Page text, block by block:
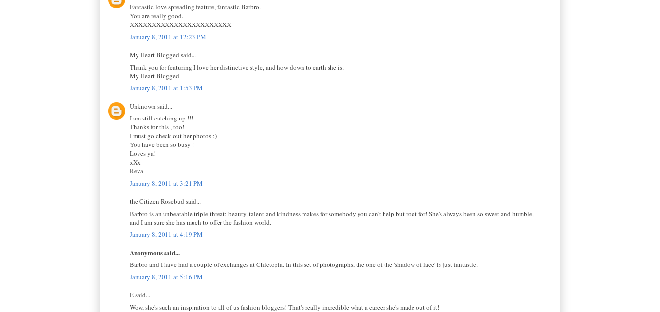
Fantastic love spreading feature, fantastic Barbro.
You are really good.
XXXXXXXXXXXXXXXXXXXXXXX
January 8, 2011 at 12:23 PM
My Heart Blogged said...
Thank you for featuring I love her distinctive style, and how down to earth she is.
My Heart Blogged
January 8, 2011 at 1:53 PM
Unknown said...
I am still catching up !!!
Thanks for this , too!
I must go check out her photos :)
You have been so busy !
Loves ya!
xXx
Reva
January 8, 2011 at 3:21 PM
the Citizen Rosebud said...
Barbro is an unbeatable triple threat: beauty, talent and kindness makes for somebody you can't help but root for! She's always been so sweet and humble,
and I am sure she has much to offer the fashion world.
January 8, 2011 at 4:19 PM
Anonymous said...
Barbro and I have had a couple of exchanges at Chictopia. In this set of photographs, the one of the 'shadow of lace' is just fantastic.
January 8, 2011 at 5:16 PM
E said...
Wow, she's such an inspiration to all of us fashion bloggers! That's really incredible what a career she's made out of it!